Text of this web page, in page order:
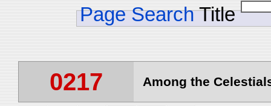
Page Search Title
0217 Among the